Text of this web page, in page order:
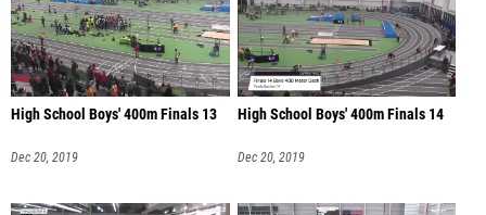
High School Boys' 400m Finals 13
Dec 20, 2019
High School Boys' 400m Finals 14
Dec 20, 2019